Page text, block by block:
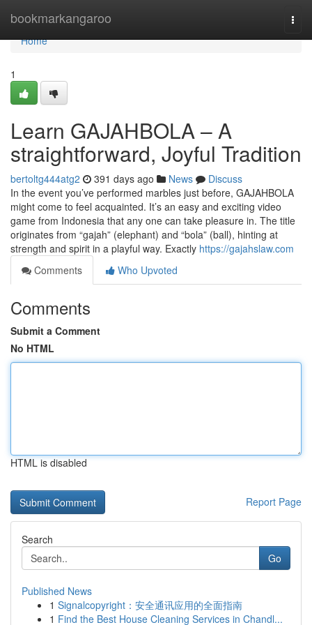
bookmarkangaroo
Home
Home
1
Learn GAJAHBOLA – A
straightforward, Joyful Tradition
bertoltg444atg2 391 days ago News
Discuss
In the event you’ve performed marbles just before, GAJAHBOLA
might come to feel acquainted. It’s an easy and exciting video
game from Indonesia that any one can take pleasure in. The title
originates from “gajah” (elephant) and “bola” (ball), hinting at
strength and spirit in a playful way. Exactly https://gajahslaw.com
Comments
Who Upvoted
Comments
Submit a Comment
No HTML
HTML is disabled
Report Page
Search
Go
Published News
1 Signalcopyright：安全通讯应用的全面指南
1 Find the Best House Cleaning Services in Chandl...